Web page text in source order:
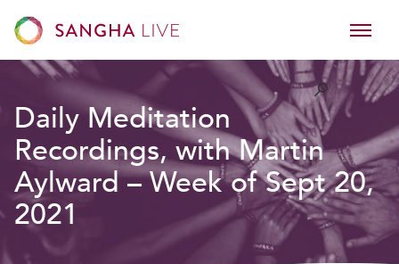
Daily Meditation
Recordings, with Martin
Aylward – Week of Sept 20,
2021